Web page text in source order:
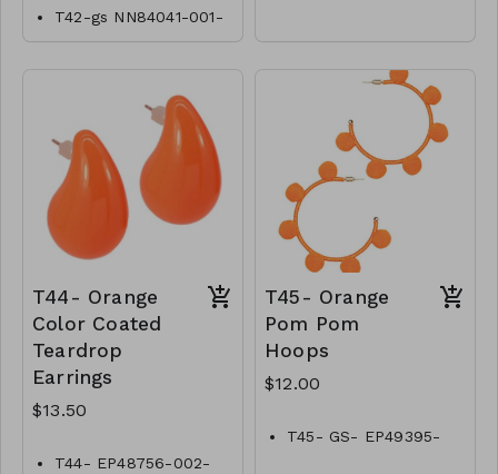
T42-gs NN84041-001-
0700OW
T44- Orange
Color Coated
Teardrop
Earrings
$13.50
T44- EP48756-002-
T45- Orange
Pom Pom
Hoops
$12.00
T45- GS- EP49395-